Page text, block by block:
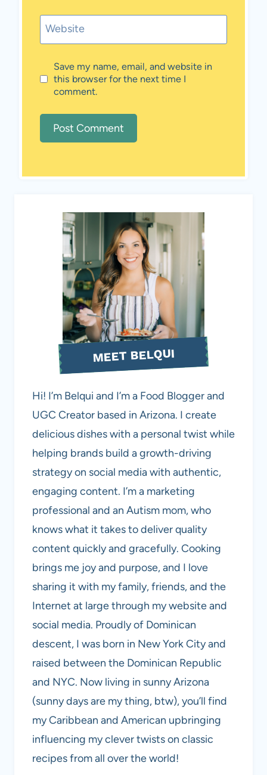
Website
Save my name, email, and website in
this browser for the next time I
comment.
MEET BELQUI
Hi! I’m Belqui and I’m a Food Blogger and
UGC Creator based in Arizona. I create
delicious dishes with a personal twist while
helping brands build a growth-driving
strategy on social media with authentic,
engaging content. I’m a marketing
professional and an Autism mom, who
knows what it takes to deliver quality
content quickly and gracefully. Cooking
brings me joy and purpose, and I love
sharing it with my family, friends, and the
Internet at large through my website and
social media. Proudly of Dominican
descent, I was born in New York City and
raised between the Dominican Republic
and NYC. Now living in sunny Arizona
(sunny days are my thing, btw), you’ll find
my Caribbean and American upbringing
influencing my clever twists on classic
recipes from all over the world!